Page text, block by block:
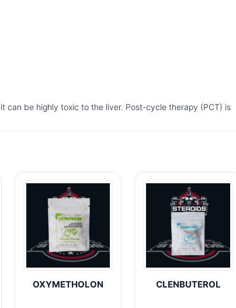
can be highly toxic to the liver. Post-cycle therapy (PCT) is
OXYMETHOLON CLENBUTEROL